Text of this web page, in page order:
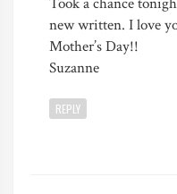
new written. I love
Mother’s Day!!
Suzanne
REPLY